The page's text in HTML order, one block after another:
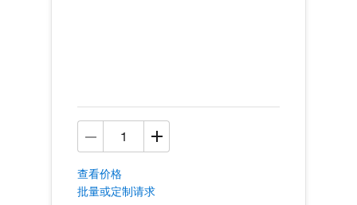
查看价格
批量或定制请求